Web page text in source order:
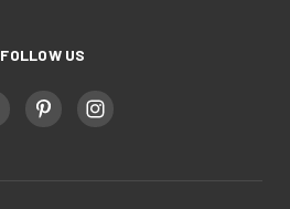
FOLLOW US